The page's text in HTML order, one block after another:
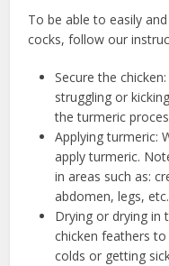
To be able to easily
cocks, follow our
Secure the
struggling or
the turmeric
Applying turmeric:
apply turmeric.
in areas such as:
abdomen, legs, etc.
Drying or drying in
chicken feathers
colds or getting